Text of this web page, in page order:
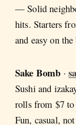
— Solid
hits. Starters
and easy on
Sake Bomb ·
Sushi and
rolls from $7 to
Fun, casual,